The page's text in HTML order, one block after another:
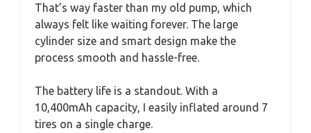
That’s way faster than my old pump, which
always felt like waiting forever. The large
cylinder size and smart design make the
process smooth and hassle-free.
The battery life is a standout. With a
10,400mAh capacity, I easily inflated around 7
tires on a single charge.